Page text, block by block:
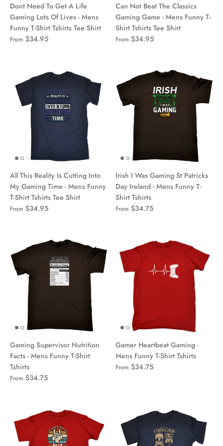
Dont Need To Get A Life
Gaming Lots Of Lives - Mens
Funny T-Shirt Tshirts Tee Shirt
From $34.95
Can Not Beat The Classics
Gaming Game - Mens Funny T-
Shirt Tshirts Tee Shirt
From $34.95
All This Reality Is Cutting Into
My Gaming Time - Mens Funny
T-Shirt Tshirts Tee Shirt
From $34.95
Irish I Was Gaming St Patricks
Day Ireland - Mens Funny T-
Shirt Tshirts
From $34.75
Gaming Supervisor Nutrition
Facts - Mens Funny T-Shirt
Tshirts
From $34.75
Gamer Heartbeat Gaming -
Mens Funny T-Shirt Tshirts
From $34.75